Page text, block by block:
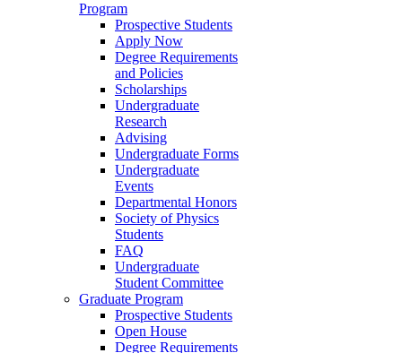
Program
Prospective Students
Apply Now
Degree Requirements
and Policies
Scholarships
Undergraduate
Research
Advising
Undergraduate Forms
Undergraduate
Events
Departmental Honors
Society of Physics
Students
FAQ
Undergraduate
Student Committee
Graduate Program
Prospective Students
Open House
Degree Requirements